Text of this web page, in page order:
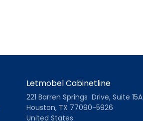
Letmobel Cabinetline
221 Barren Springs Drive, Suite 15A
Houston, TX 77090-5926
United States